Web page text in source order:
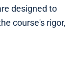
designed to
course's rigor,